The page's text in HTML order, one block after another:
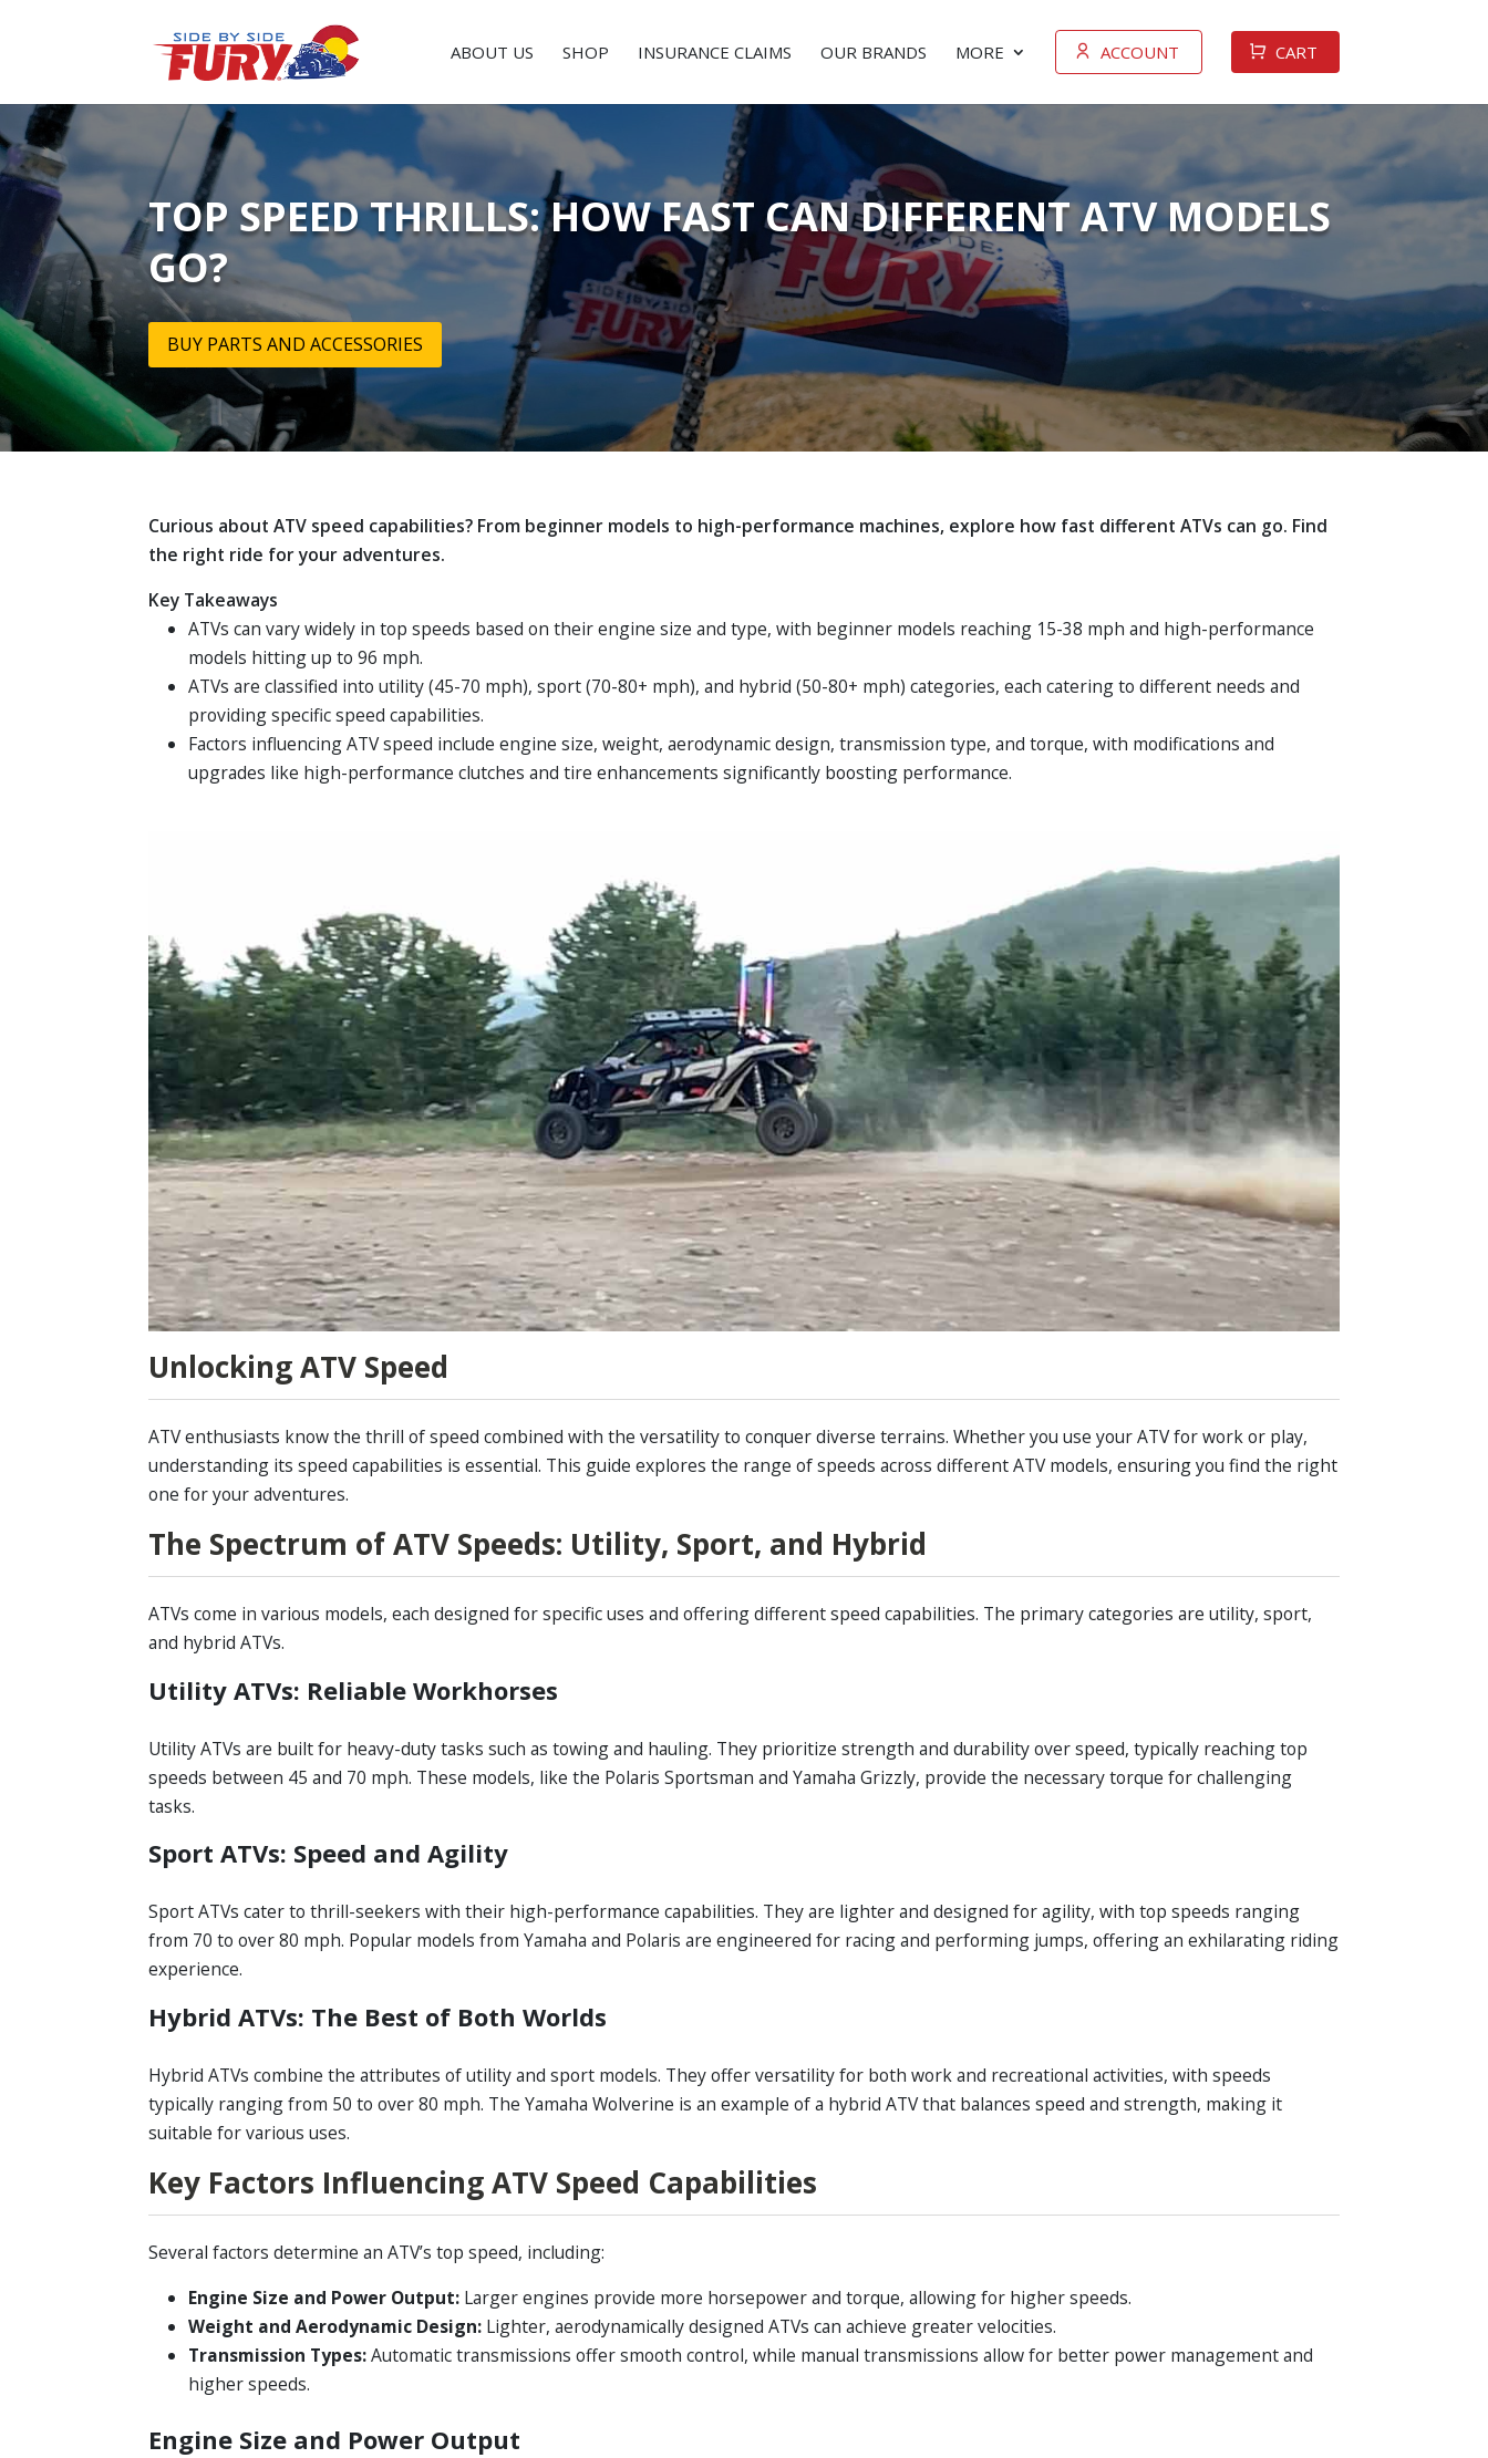
ABOUT US SHOP INSURANCE CLAIMS OUR BRANDS MORE ACCOUNT CART
TOP SPEED THRILLS: HOW FAST CAN DIFFERENT ATV MODELS
GO?
BUY PARTS AND ACCESSORIES
Curious about ATV speed capabilities? From beginner models to high-performance machines, explore how fast different ATVs can go. Find
the right ride for your adventures.
Key Takeaways
ATVs can vary widely in top speeds based on their engine size and type, with beginner models reaching 15-38 mph and high-performance
models hitting up to 96 mph.
ATVs are classified into utility (45-70 mph), sport (70-80+ mph), and hybrid (50-80+ mph) categories, each catering to different needs and
providing specific speed capabilities.
Factors influencing ATV speed include engine size, weight, aerodynamic design, transmission type, and torque, with modifications and
upgrades like high-performance clutches and tire enhancements significantly boosting performance.
Unlocking ATV Speed
ATV enthusiasts know the thrill of speed combined with the versatility to conquer diverse terrains. Whether you use your ATV for work or play,
understanding its speed capabilities is essential. This guide explores the range of speeds across different ATV models, ensuring you find the right
one for your adventures.
The Spectrum of ATV Speeds: Utility, Sport, and Hybrid
ATVs come in various models, each designed for specific uses and offering different speed capabilities. The primary categories are utility, sport,
and hybrid ATVs.
Utility ATVs: Reliable Workhorses
Utility ATVs are built for heavy-duty tasks such as towing and hauling. They prioritize strength and durability over speed, typically reaching top
speeds between 45 and 70 mph. These models, like the Polaris Sportsman and Yamaha Grizzly, provide the necessary torque for challenging
tasks.
Sport ATVs: Speed and Agility
Sport ATVs cater to thrill-seekers with their high-performance capabilities. They are lighter and designed for agility, with top speeds ranging
from 70 to over 80 mph. Popular models from Yamaha and Polaris are engineered for racing and performing jumps, offering an exhilarating riding
experience.
Hybrid ATVs: The Best of Both Worlds
Hybrid ATVs combine the attributes of utility and sport models. They offer versatility for both work and recreational activities, with speeds
typically ranging from 50 to over 80 mph. The Yamaha Wolverine is an example of a hybrid ATV that balances speed and strength, making it
suitable for various uses.
Key Factors Influencing ATV Speed Capabilities
Several factors determine an ATV’s top speed, including:
Engine Size and Power Output:Larger engines provide more horsepower and torque, allowing for higher speeds.
Weight and Aerodynamic Design:Lighter, aerodynamically designed ATVs can achieve greater velocities.
Transmission Types:Automatic transmissions offer smooth control, while manual transmissions allow for better power management and
higher speeds.
Engine Size and Power Output